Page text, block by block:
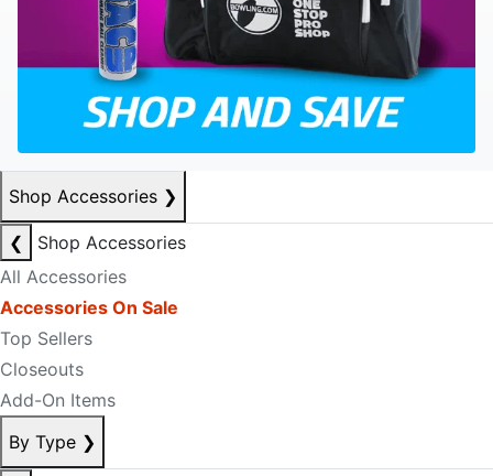
Shop Accessories ❯
❮
Shop Accessories
All Accessories
Accessories On Sale
Top Sellers
Closeouts
Add-On Items
By Type ❯